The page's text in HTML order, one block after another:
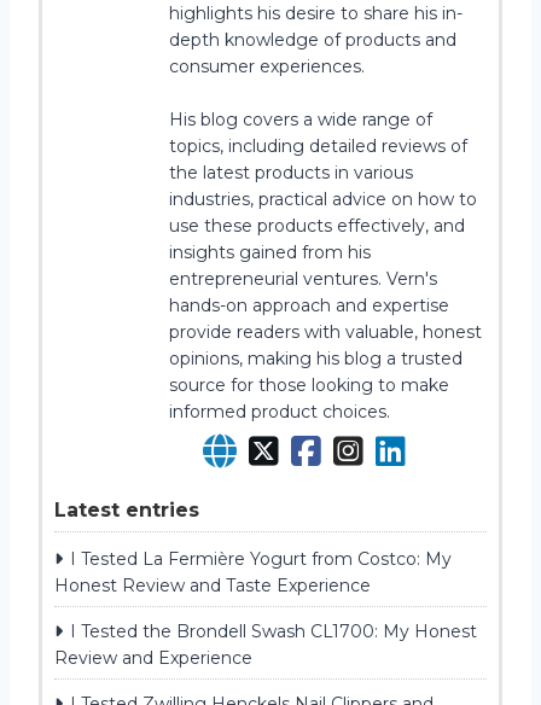
highlights his desire to share his in-
depth knowledge of products and
consumer experiences.
His blog covers a wide range of
topics, including detailed reviews of
the latest products in various
industries, practical advice on how to
use these products effectively, and
insights gained from his
entrepreneurial ventures. Vern's
hands-on approach and expertise
provide readers with valuable, honest
opinions, making his blog a trusted
source for those looking to make
informed product choices.
Latest entries
I Tested La Fermière Yogurt from Costco: My
Honest Review and Taste Experience
I Tested the Brondell Swash CL1700: My Honest
Review and Experience